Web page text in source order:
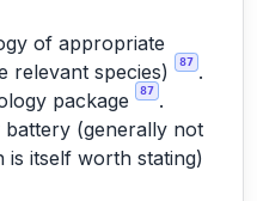
of appropriate
relevant species)
87 .
package
87 .
battery (generally not
is itself worth stating)